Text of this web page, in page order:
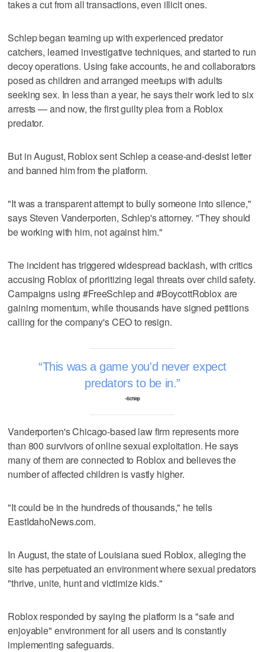
takes a cut from all transactions, even illicit ones.
Schlep began teaming up with experienced predator
catchers, learned investigative techniques, and started to run
decoy operations. Using fake accounts, he and collaborators
posed as children and arranged meetups with adults
seeking sex. In less than a year, he says their work led to six
arrests — and now, the first guilty plea from a Roblox
predator.
But in August, Roblox sent Schlep a cease-and-desist letter
and banned him from the platform.
"It was a transparent attempt to bully someone into silence,"
says Steven Vanderporten, Schlep's attorney. "They should
be working with him, not against him."
The incident has triggered widespread backlash, with critics
accusing Roblox of prioritizing legal threats over child safety.
Campaigns using #FreeSchlep and #BoycottRoblox are
gaining momentum, while thousands have signed petitions
calling for the company's CEO to resign.
This was a game you'd never expect
predators to be in.
–Schlep
Vanderporten's Chicago-based law firm represents more
than 800 survivors of online sexual exploitation. He says
many of them are connected to Roblox and believes the
number of affected children is vastly higher.
"It could be in the hundreds of thousands," he tells
EastIdahoNews.com.
In August, the state of Louisiana sued Roblox, alleging the
site has perpetuated an environment where sexual predators
"thrive, unite, hunt and victimize kids."
Roblox responded by saying the platform is a "safe and
enjoyable" environment for all users and is constantly
implementing safeguards.